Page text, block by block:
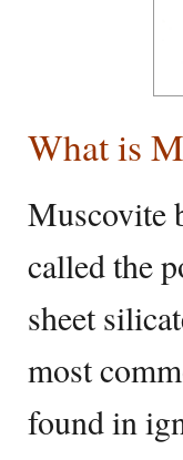
What is
Muscovite
called the
sheet
most
found in